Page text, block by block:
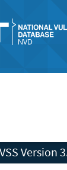
CVSS Version